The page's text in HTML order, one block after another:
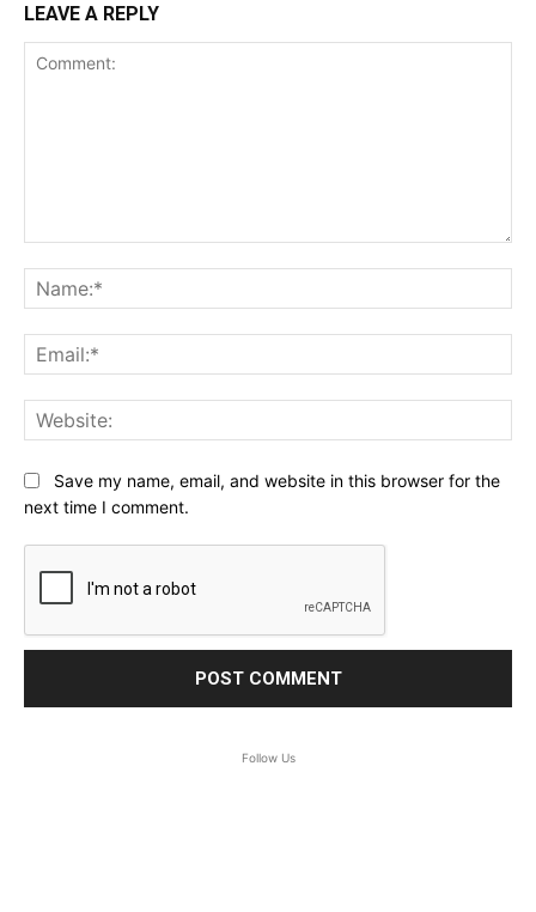
LEAVE A REPLY
Save my name, email, and website in this browser for the
next time I comment.
Follow Us